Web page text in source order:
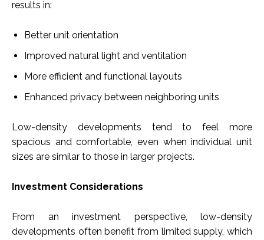
results in:
Better unit orientation
Improved natural light and ventilation
More efficient and functional layouts
Enhanced privacy between neighboring units
Low-density developments tend to feel more
spacious and comfortable, even when individual unit
sizes are similar to those in larger projects.
Investment Considerations
From an investment perspective, low-density
developments often benefit from limited supply, which